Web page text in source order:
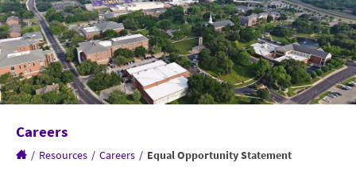
Careers
/ Resources / Careers / Equal Opportunity Statement